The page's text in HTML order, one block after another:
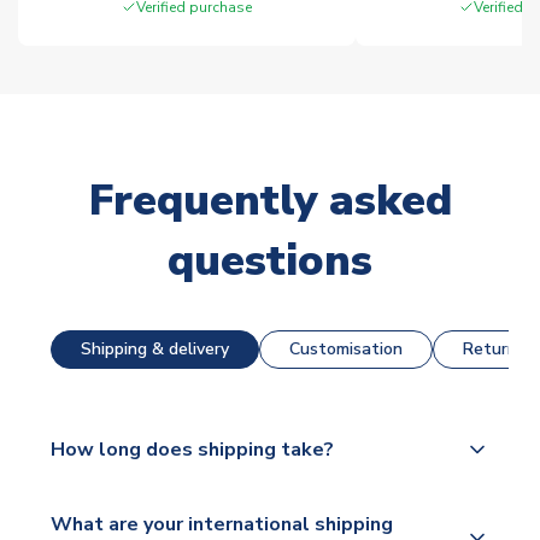
Verified purchase Verified
Frequently asked
questions
Shipping & delivery Customisation Returns
How long does shipping take?
dispatch, however as we have over 100,000
What are your international shipping